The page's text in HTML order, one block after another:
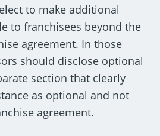
to make additional
to franchisees beyond the
agreement. In those
should disclose optional
section that clearly
as optional and not
agreement.